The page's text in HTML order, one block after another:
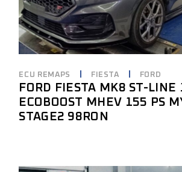
ECU REMAPS FIESTA FORD
FORD FIESTA MK8 ST-LINE
ECOBOOST MHEV 155 PS
STAGE2 98RON